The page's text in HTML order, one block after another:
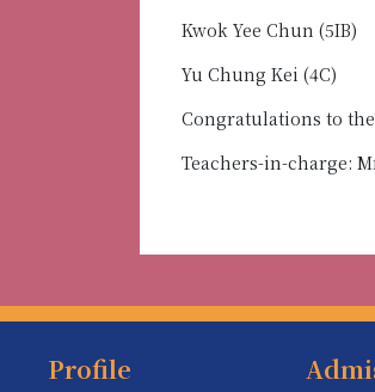
Kwok Yee Chun (5IB)
Yu Chung Kei (4C)
Congratulations to
Teachers-in-charge:
Profile